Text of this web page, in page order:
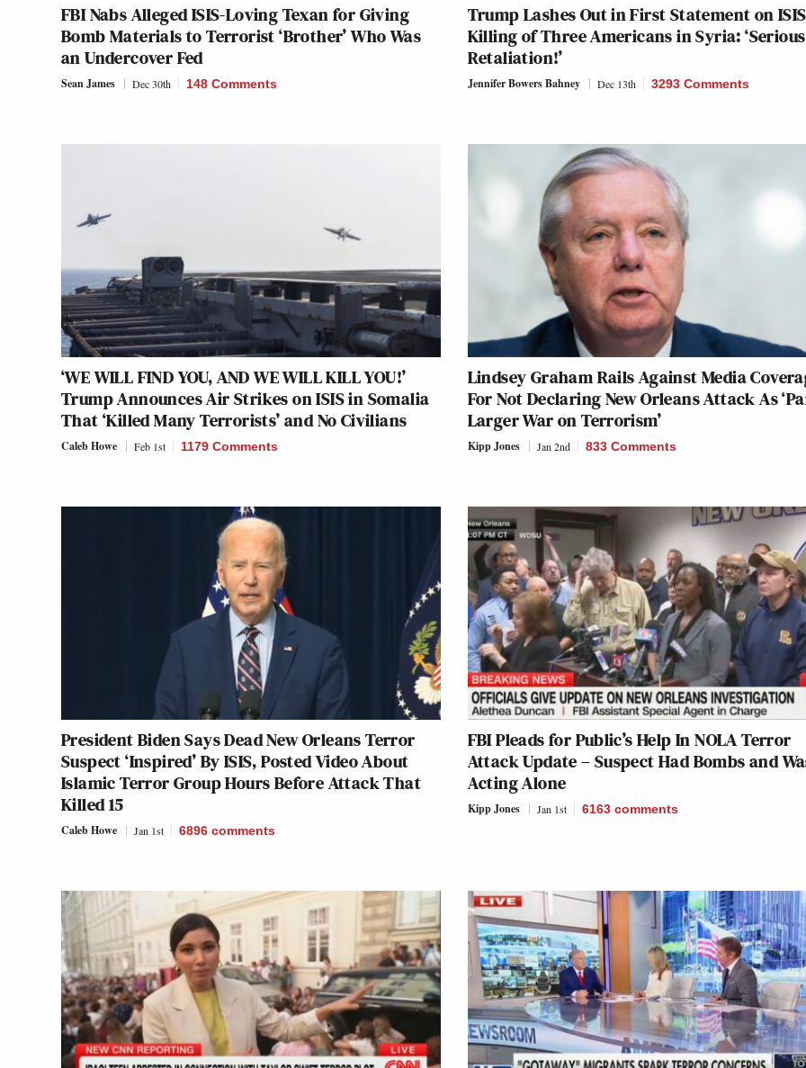
FBI Nabs Alleged ISIS-Loving Texan for Giving
Bomb Materials to Terrorist ‘Brother’ Who Was
an Undercover Fed
Sean James Dec 30th 148 Comments
Trump Lashes Out in First Statement on ISIS
Killing of Three Americans in Syria: ‘Serious
Retaliation!’
Jennifer Bowers Bahney Dec 13th 3293 Comments
‘WE WILL FIND YOU, AND WE WILL KILL YOU!’
Trump Announces Air Strikes on ISIS in Somalia
That ‘Killed Many Terrorists’ and No Civilians
Caleb Howe Feb 1st 1179 Comments
Lindsey Graham Rails Against Media
For Not Declaring New Orleans Attack As
Larger War on Terrorism’
Kipp Jones Jan 2nd 833 Comments
President Biden Says Dead New Orleans Terror
Suspect ‘Inspired’ By ISIS, Posted Video About
Islamic Terror Group Hours Before Attack That
Killed 15
Caleb Howe Jan 1st 6896 comments
FBI Pleads for Public’s Help In NOLA Terror
Attack Update – Suspect Had Bombs and
Acting Alone
Kipp Jones Jan 1st 6163 comments